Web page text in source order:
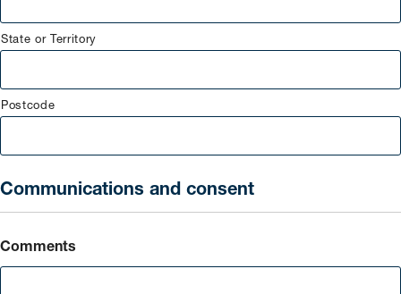
State or Territory
Postcode
Communications and consent
Comments